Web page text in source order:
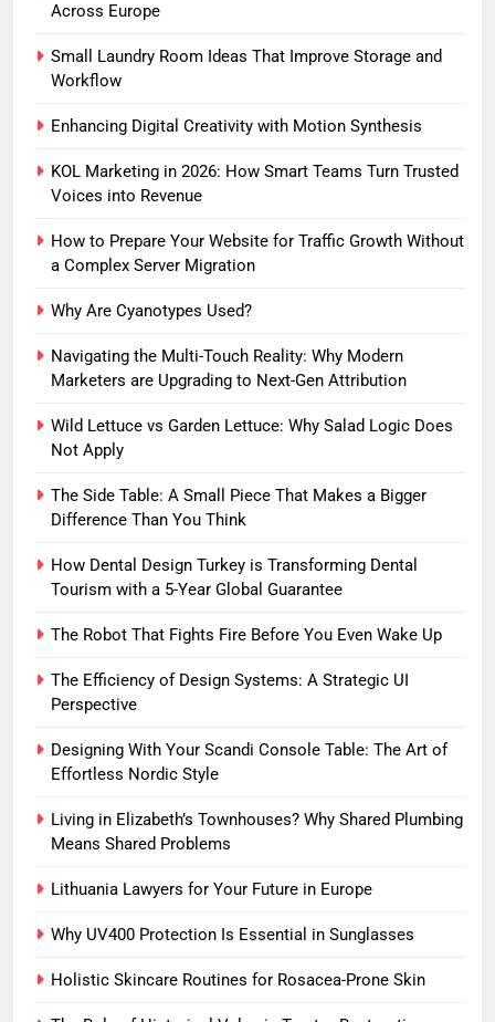
Across Europe
Small Laundry Room Ideas That Improve Storage and
Workflow
Enhancing Digital Creativity with Motion Synthesis
KOL Marketing in 2026: How Smart Teams Turn Trusted
Voices into Revenue
How to Prepare Your Website for Traffic Growth Without
a Complex Server Migration
Why Are Cyanotypes Used?
Navigating the Multi-Touch Reality: Why Modern
Marketers are Upgrading to Next-Gen Attribution
Wild Lettuce vs Garden Lettuce: Why Salad Logic Does
Not Apply
The Side Table: A Small Piece That Makes a Bigger
Difference Than You Think
How Dental Design Turkey is Transforming Dental
Tourism with a 5-Year Global Guarantee
The Robot That Fights Fire Before You Even Wake Up
The Efficiency of Design Systems: A Strategic UI
Perspective
Designing With Your Scandi Console Table: The Art of
Effortless Nordic Style
Living in Elizabeth’s Townhouses? Why Shared Plumbing
Means Shared Problems
Lithuania Lawyers for Your Future in Europe
Why UV400 Protection Is Essential in Sunglasses
Holistic Skincare Routines for Rosacea-Prone Skin